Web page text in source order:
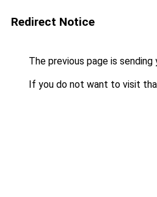
Redirect Notice
The previous page is sending
If you do not want to visit